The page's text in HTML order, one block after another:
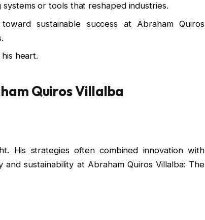
systems or tools that reshaped industries.
toward sustainable success at Abraham Quiros
heart.
Quiros Villalba
His strategies often combined innovation with
sustainability at Abraham Quiros Villalba: The